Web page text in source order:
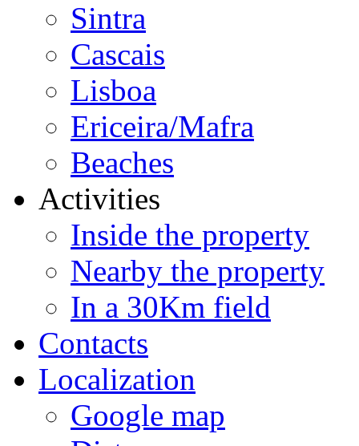
Sintra
Cascais
Lisboa
Ericeira/Mafra
Beaches
Activities
Inside the property
Nearby the property
In a 30Km field
Contacts
Localization
Google map